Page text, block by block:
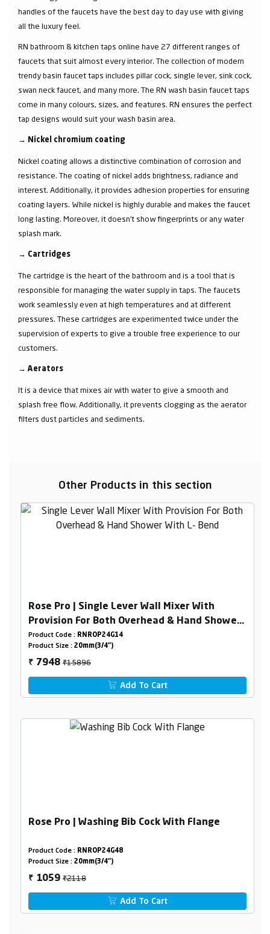
handles of the faucets have the best day to day use with giving
all the luxury feel.
RN bathroom & kitchen taps online have 27 different ranges of
faucets that suit almost every interior. The collection of modern
trendy basin faucet taps includes pillar cock, single lever, sink cock,
swan neck faucet, and many more. The RN wash basin faucet taps
come in many colours, sizes, and features. RN ensures the perfect
tap designs would suit your wash basin area.
→ Nickel chromium coating
Nickel coating allows a distinctive combination of corrosion and
resistance. The coating of nickel adds brightness, radiance and
interest. Additionally, it provides adhesion properties for ensuring
coating layers. While nickel is highly durable and makes the faucet
long lasting. Moreover, it doesn’t show fingerprints or any water
splash mark.
→ Cartridges
The cartridge is the heart of the bathroom and is a tool that is
responsible for managing the water supply in taps. The faucets
work seamlessly even at high temperatures and at different
pressures. These cartridges are experimented twice under the
supervision of experts to give a trouble free experience to our
customers.
→ Aerators
It is a device that mixes air with water to give a smooth and
splash free flow. Additionally, it prevents clogging as the aerator
filters dust particles and sediments.
Other Products in this section
Rose Pro | Single Lever Wall Mixer With
Provision For Both Overhead & Hand Shower
With L- Bend
Product Code : RNROP24G14
Product Size : 20mm(3/4")
₹ 7948₹15896
Add To Cart
Rose Pro | Washing Bib Cock With Flange
Product Code : RNROP24G48
Product Size : 20mm(3/4")
₹ 1059₹2118
Add To Cart